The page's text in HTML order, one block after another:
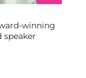
winning
speaker